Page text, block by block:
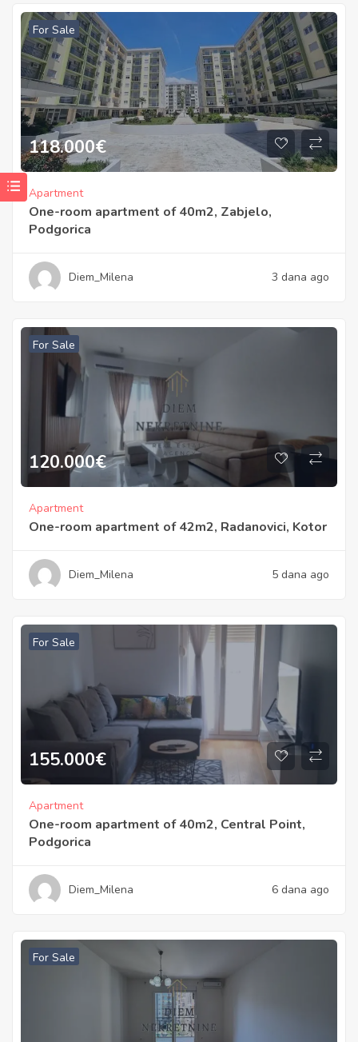
For Sale
118.000€
Apartment
One-room apartment of 40m2, Zabjelo,
Podgorica
Diem_Milena 3 dana ago
For Sale
120.000€
Apartment
One-room apartment of 42m2, Radanovici, Kotor
Diem_Milena 5 dana ago
For Sale
155.000€
Apartment
One-room apartment of 40m2, Central Point,
Podgorica
Diem_Milena 6 dana ago
For Sale